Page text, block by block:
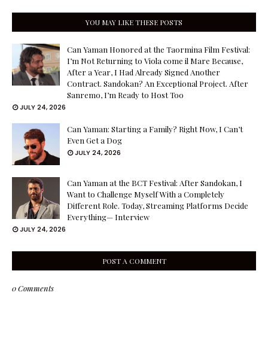
YOU MAY LIKE THESE POSTS
Can Yaman Honored at the Taormina Film Festival:
I’m Not Returning to Viola come il Mare Because,
After a Year, I Had Already Signed Another
Contract. Sandokan? An Exceptional Project. After
Sanremo, I’m Ready to Host Too
JULY 24, 2026
Can Yaman: Starting a Family? Right Now, I Can’t
Even Get a Dog
JULY 24, 2026
Can Yaman at the BCT Festival: After Sandokan, I
Want to Challenge Myself With a Completely
Different Role. Today, Streaming Platforms Decide
Everything— Interview
JULY 24, 2026
POST A COMMENT
0 Comments